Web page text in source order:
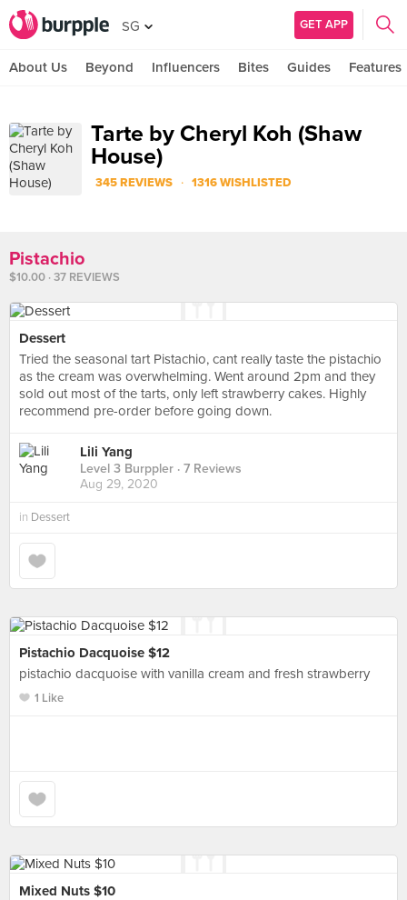
SG GET APP
About Us Beyond Influencers Bites Guides Features
Tarte by Cheryl Koh (Shaw
House)
345 REVIEWS · 1316 WISHLISTED
Pistachio
$10.00 · 37 REVIEWS
Dessert
Tried the seasonal tart Pistachio, cant really taste the pistachio
as the cream was overwhelming. Went around 2pm and they
sold out most of the tarts, only left strawberry cakes. Highly
recommend pre-order before going down.
Lili Yang
Level 3 Burppler · 7 Reviews
Aug 29, 2020
in Dessert
Pistachio Dacquoise $12
pistachio dacquoise with vanilla cream and fresh strawberry
1 Like
Mixed Nuts $10